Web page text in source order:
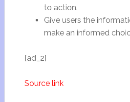
to action.
Give users the
make an informed
[ad_2]
Source link